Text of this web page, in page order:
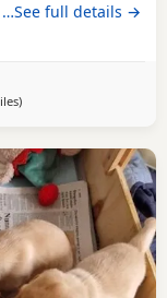
lab girl Wren
of May. We
working
…See full details →
away from Wokingham
)